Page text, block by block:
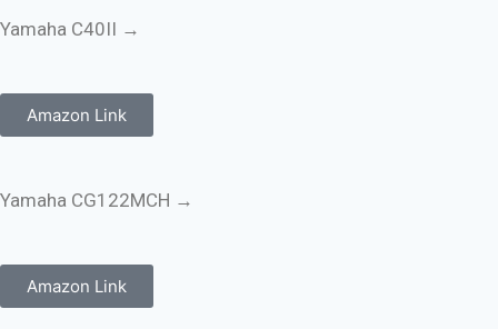
Yamaha C40II →
Amazon Link
Yamaha CG122MCH →
Amazon Link